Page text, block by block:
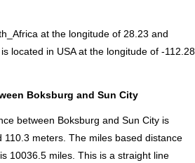
at the longitude of 28.23 and
located in USAat the longitude of -112.28
Boksburg and Sun City
between Boksburg and Sun City is
110.3 meters. The miles based distance
10036.5 miles. This is a straight line